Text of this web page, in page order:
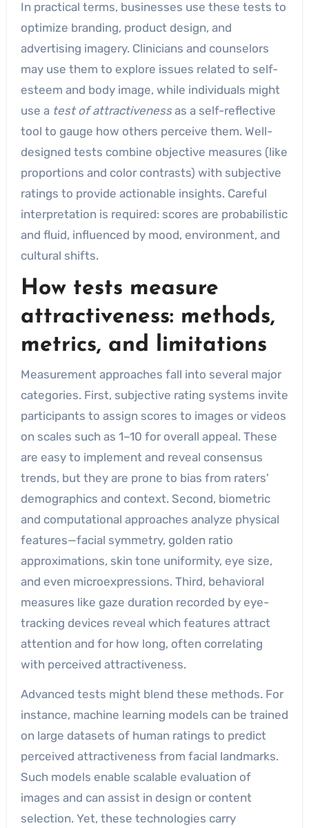
In practical terms, businesses use these tests to
optimize branding, product design, and
advertising imagery. Clinicians and counselors
may use them to explore issues related to self-
esteem and body image, while individuals might
use a test of attractivenessas a self-reflective
tool to gauge how others perceive them. Well-
designed tests combine objective measures (like
proportions and color contrasts) with subjective
ratings to provide actionable insights. Careful
interpretation is required: scores are probabilistic
and fluid, influenced by mood, environment, and
cultural shifts.
How tests measure
attractiveness: methods,
metrics, and limitations
Measurement approaches fall into several major
categories. First, subjective rating systems invite
participants to assign scores to images or videos
on scales such as 1–10 for overall appeal. These
are easy to implement and reveal consensus
trends, but they are prone to bias from raters'
demographics and context. Second, biometric
and computational approaches analyze physical
features—facial symmetry, golden ratio
approximations, skin tone uniformity, eye size,
and even microexpressions. Third, behavioral
measures like gaze duration recorded by eye-
tracking devices reveal which features attract
attention and for how long, often correlating
with perceived attractiveness.
Advanced tests might blend these methods. For
instance, machine learning models can be trained
on large datasets of human ratings to predict
perceived attractiveness from facial landmarks.
Such models enable scalable evaluation of
images and can assist in design or content
selection. Yet, these technologies carry